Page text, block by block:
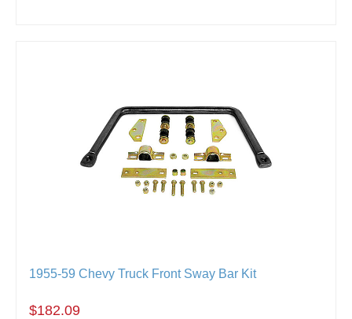
1955-59 Chevy Truck Front Sway Bar Kit
$182.09